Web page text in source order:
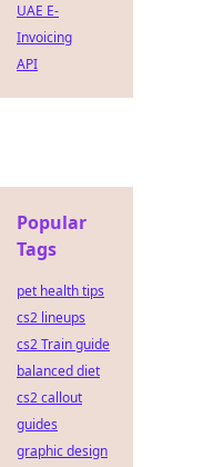
UAE E-
Invoicing
API
Popular
Tags
pet health tips
cs2 lineups
cs2 Train guide
balanced diet
cs2 callout
guides
graphic design